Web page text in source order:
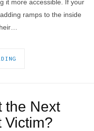
it more accessible. If your
ramps to the inside
the Next
Victim?